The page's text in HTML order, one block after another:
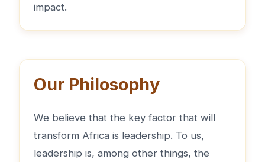
impact.
Our Philosophy
We believe that the key factor that will
transform Africa is leadership. To us,
leadership is, among other things, the